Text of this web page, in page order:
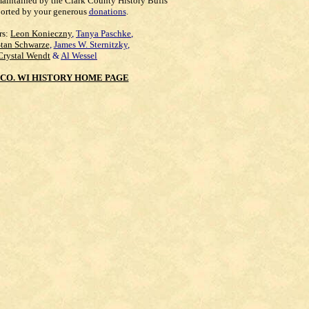
by your generous donations.
Leon Konieczny, Tanya Paschke,
Schwarze, James W. Sternitzky,
Wendt &Al Wessel
WI HISTORY HOME PAGE